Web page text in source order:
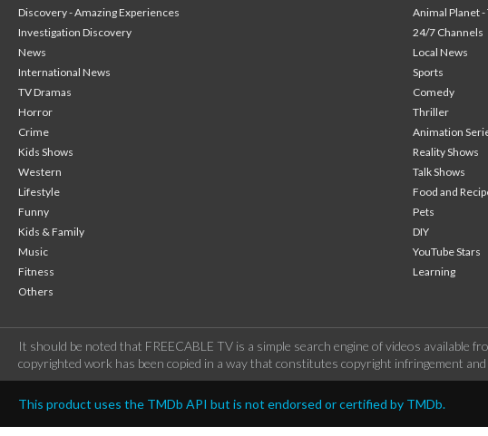
Discovery - Amazing Experiences
Animal Planet
Investigation Discovery
24/7 Channels
News
Local News
International News
Sports
TV Dramas
Comedy
Horror
Thriller
Crime
Animation
Kids Shows
Reality Shows
Western
Talk Shows
Lifestyle
Food and
Funny
Pets
Kids & Family
DIY
Music
YouTube Stars
Fitness
Learning
Others
It should be noted that FREECABLE TV is a simple search engine of videos
copyrighted work has been copied in a way that constitutes copyright infringement
This product uses the TMDb API but is not endorsed or certified by TMDb.